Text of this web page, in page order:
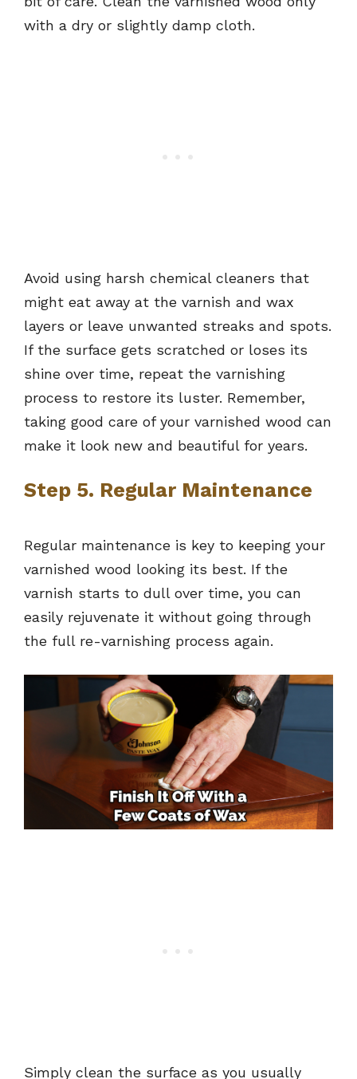
with a dry or slightly damp cloth.
Avoid using harsh chemical cleaners that
might eat away at the varnish and wax
layers or leave unwanted streaks and spots.
If the surface gets scratched or loses its
shine over time, repeat the varnishing
process to restore its luster. Remember,
taking good care of your varnished wood can
make it look new and beautiful for years.
Step 5. Regular Maintenance
Regular maintenance is key to keeping your
varnished wood looking its best. If the
varnish starts to dull over time, you can
easily rejuvenate it without going through
the full re-varnishing process again.
Simply clean the surface as you usually